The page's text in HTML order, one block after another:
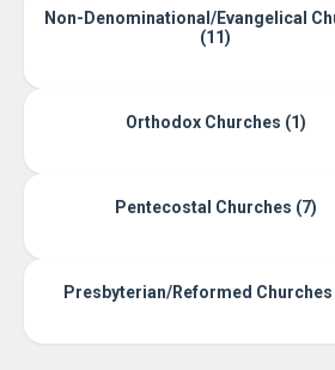
Non-Denominational/Evangelical
(11)
Orthodox Churches (1)
Pentecostal Churches (7)
Presbyterian/Reformed Churches